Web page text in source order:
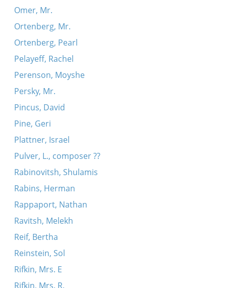
Omer, Mr.
Ortenberg, Mr.
Ortenberg, Pearl
Pelayeff, Rachel
Perenson, Moyshe
Persky, Mr.
Pincus, David
Pine, Geri
Plattner, Israel
Pulver, L., composer ??
Rabinovitsh, Shulamis
Rabins, Herman
Rappaport, Nathan
Ravitsh, Melekh
Reif, Bertha
Reinstein, Sol
Rifkin, Mrs. E
Rifkin, Mrs. R.